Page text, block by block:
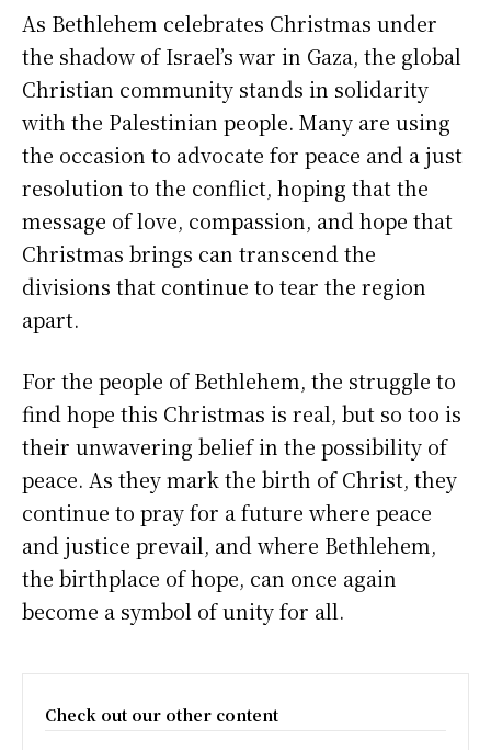
As Bethlehem celebrates Christmas under
the shadow of Israel’s war in Gaza, the global
Christian community stands in solidarity
with the Palestinian people. Many are using
the occasion to advocate for peace and a just
resolution to the conflict, hoping that the
message of love, compassion, and hope that
Christmas brings can transcend the
divisions that continue to tear the region
apart.
For the people of Bethlehem, the struggle to
find hope this Christmas is real, but so too is
their unwavering belief in the possibility of
peace. As they mark the birth of Christ, they
continue to pray for a future where peace
and justice prevail, and where Bethlehem,
the birthplace of hope, can once again
become a symbol of unity for all.
Check out our other content